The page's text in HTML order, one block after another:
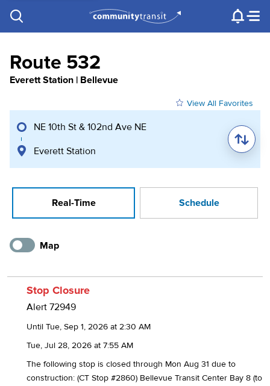
e.g. "Lynnwood Transit Center"
Procurement
Programs
Projects
Route 532
Everett Station | Bellevue
View All Favorites
NE 10th St & 102nd Ave NE
Everett Station
Real-Time Schedule
Map
Stop Closure
Alert 72949
Until Tue, Sep 1, 2026 at 2:30 AM
Tue, Jul 28, 2026 at 7:55 AM
The following stop is closed through Mon Aug 31 due to
construction: (CT Stop #2860) Bellevue Transit Center Bay 8 (to